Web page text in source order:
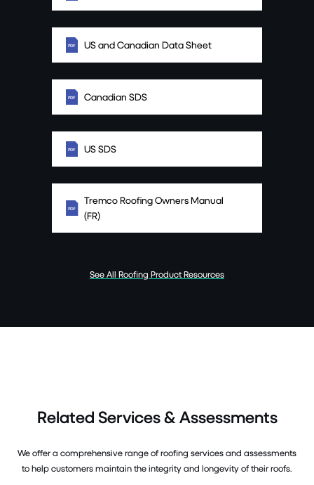
US and Canadian Data Sheet
Canadian SDS
US SDS
Tremco Roofing Owners Manual
(FR)
See All Roofing Product Resources
Related Services & Assessments
We offer a comprehensive range of roofing services and assessments
to help customers maintain the integrity and longevity of their roofs.